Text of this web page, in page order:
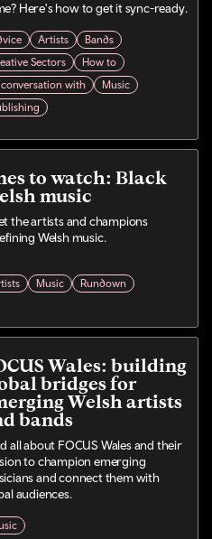
Here's how to get it sync-ready.
Artists
Bands
Sectors
How to
conversation with
Music
to watch: Black
music
the artists and champions
Welsh music.
Music Rundown
Wales: building
bridges for
Welsh artists
bands
all about FOCUS Wales and their
to champion emerging
and connect them with
audiences.